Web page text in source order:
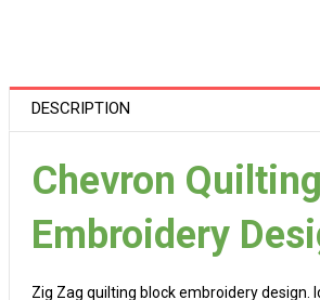
DESCRIPTION
Chevron Quilting
Embroidery
Zig Zag quilting block embroidery design.